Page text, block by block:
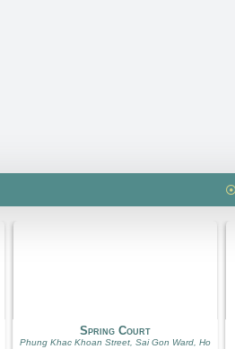
Spring Court
Phung Khac Khoan Street, Sai Gon Ward, Ho